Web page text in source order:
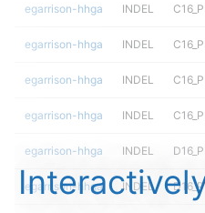
egarrison-hhga INDEL
egarrison-hhga INDEL
egarrison-hhga INDEL
egarrison-hhga INDEL
egarrison-hhga INDEL
egarrison-hhga INDEL